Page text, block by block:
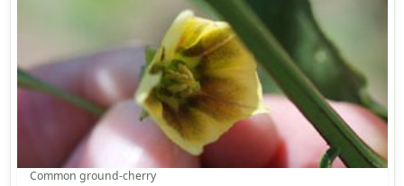
Common ground-cherry